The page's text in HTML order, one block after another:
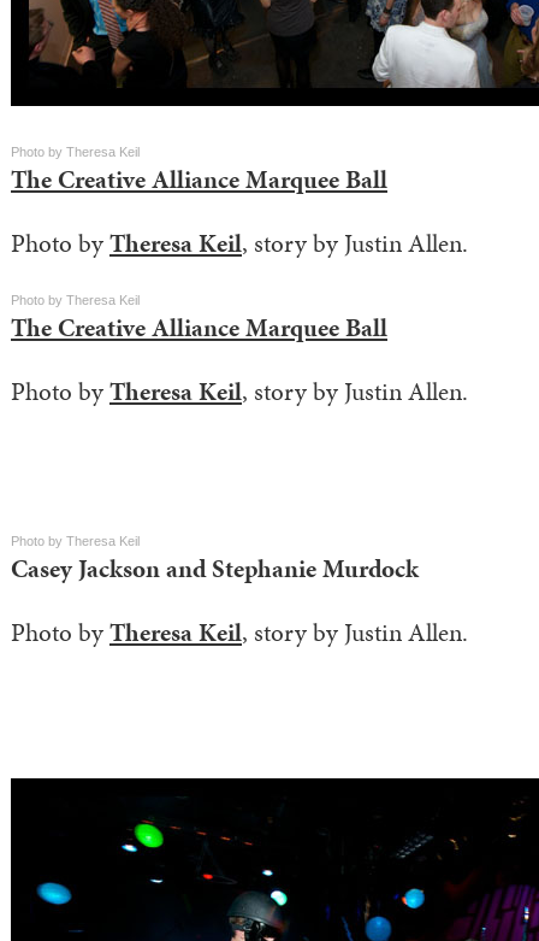
Photo by Theresa Keil
The Creative Alliance Marquee Ball
Photo byTheresa Keil, story by Justin Allen.
Photo by Theresa Keil
The Creative Alliance Marquee Ball
Photo byTheresa Keil, story by Justin Allen.
Photo by Theresa Keil
Casey Jackson and Stephanie Murdock
Photo byTheresa Keil, story by Justin Allen.